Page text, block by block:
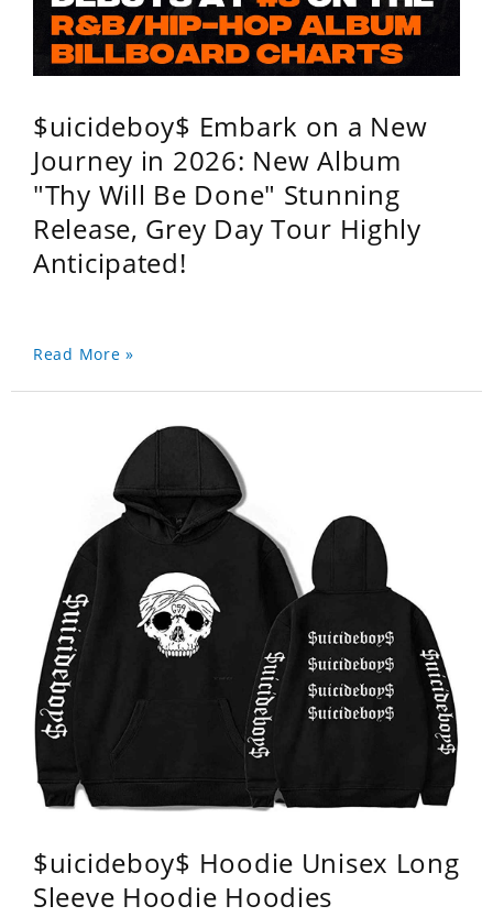
$uicideboy$ Embark on a New
Journey in 2026: New Album
"Thy Will Be Done" Stunning
Release, Grey Day Tour Highly
Anticipated!
Read More »
$uicideboy$ Hoodie Unisex Long
Sleeve Hoodie Hoodies